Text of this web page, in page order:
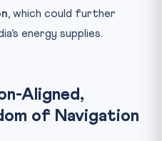
, which could further
energy supplies.
Aligned,
of Navigation